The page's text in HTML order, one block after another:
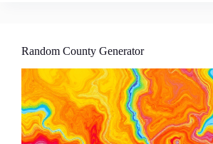
Random County Generator